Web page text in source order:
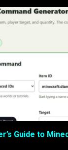
Guide to